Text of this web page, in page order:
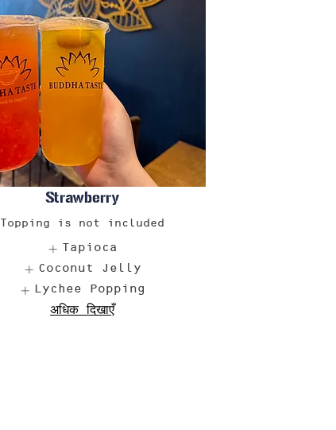
Strawberry
Topping is not included
Tapioca
Coconut Jelly
Lychee Popping
अधिक दिखाएँ